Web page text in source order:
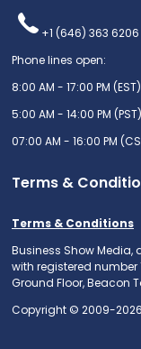
+1 (646) 363 6206
Phone lines open:
8:00 AM - 17:00 PM (EST)
5:00 AM - 14:00 PM (PST)
07:00 AM - 16:00 PM
Terms &
Terms & Conditions
Business Show Media,
with registered number
Ground Floor, Beacon
Copyright © 2009-